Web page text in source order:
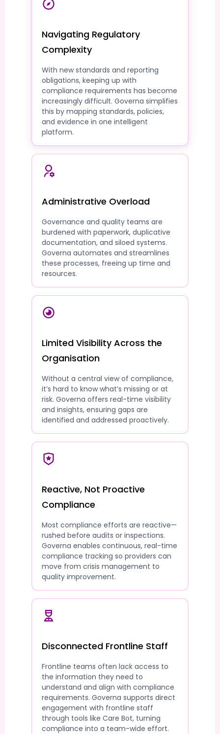
Navigating Regulatory
Complexity
With new standards and reporting
obligations, keeping up with
compliance requirements has become
increasingly difficult. Governa simplifies
this by mapping standards, policies,
and evidence in one intelligent
platform.
Administrative Overload
Governance and quality teams are
burdened with paperwork, duplicative
documentation, and siloed systems.
Governa automates and streamlines
these processes, freeing up time and
resources.
Limited Visibility Across the
Organisation
Without a central view of compliance,
it’s hard to know what’s missing or at
risk. Governa offers real-time visibility
and insights, ensuring gaps are
identified and addressed proactively.
Reactive, Not Proactive
Compliance
Most compliance efforts are reactive—
rushed before audits or inspections.
Governa enables continuous, real-time
compliance tracking so providers can
move from crisis management to
quality improvement.
Disconnected Frontline Staff
Frontline teams often lack access to
the information they need to
understand and align with compliance
requirements. Governa supports direct
engagement with frontline staff
through tools like Care Bot, turning
compliance into a team-wide effort.